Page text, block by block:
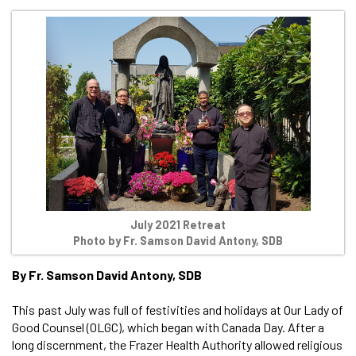
July 2021 Retreat
Photo by Fr. Samson David Antony, SDB
By Fr. Samson David Antony, SDB
This past July was full of festivities and holidays at Our Lady of
Good Counsel (OLGC), which began with Canada Day. After a
long discernment, the Frazer Health Authority allowed religious